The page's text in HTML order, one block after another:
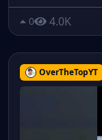
0 4.0K
OverTheTopYT